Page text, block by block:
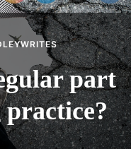
menu
child
menu
part